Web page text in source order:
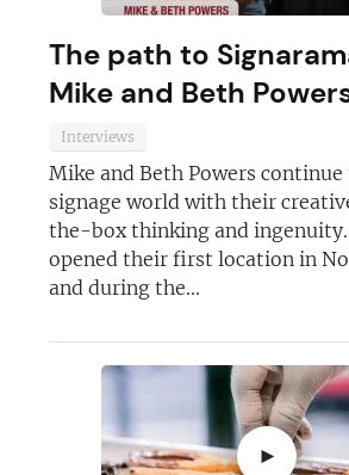
The path to
Mike and Beth
Interviews
Mike and Beth Powers
signage world with their
the-box thinking and ingenuity.
opened their first location in
and during the...
►
Not at the moment